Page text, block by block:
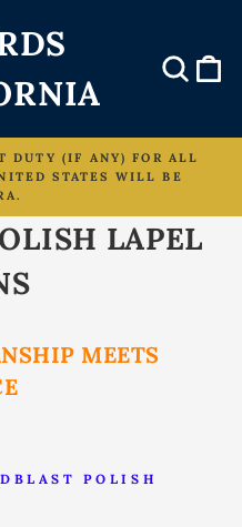
DUTY (IF ANY) FOR ALL
STATES WILL BE
LAPEL
MEETS
POLISH